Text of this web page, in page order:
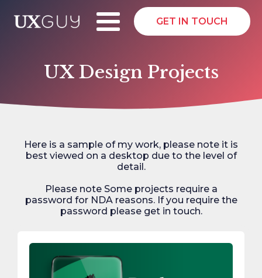
GET IN TOUCH
UX Design Projects
Here is a sample of my work, please note it is
best viewed on a desktop due to the level of
detail.
Please note Some projects require a
password for NDA reasons. If you require the
password please get in touch.